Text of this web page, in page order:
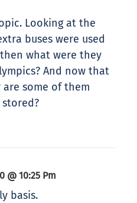
Looking at the
buses were used
what were they
And now that
some of them
@ 10:25 Pm
basis.